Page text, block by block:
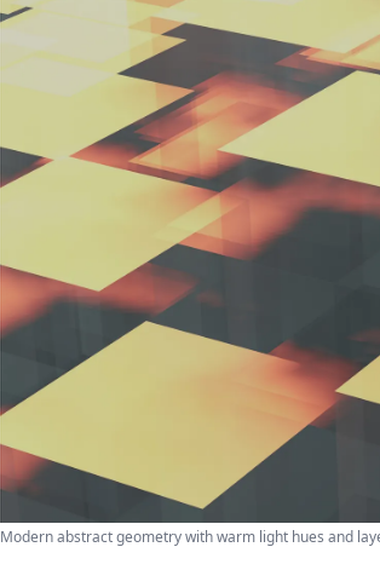
Modern abstract geometry with warm light hues and